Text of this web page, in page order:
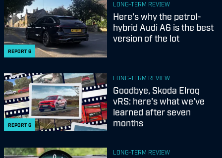
REPORT6
LONG-TERM REVIEW
Here's why the petrol-
hybrid Audi A6 is the best
version of the lot
REPORT6
LONG-TERM REVIEW
Goodbye, Skoda Elroq
vRS: here's what we've
learned after seven
months
LONG-TERM REVIEW